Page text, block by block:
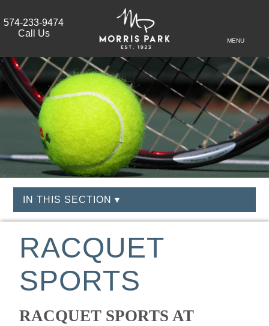
574-233-9474
Call Us
MENU
IN THIS SECTION ▾
RACQUET
SPORTS
RACQUET SPORTS AT